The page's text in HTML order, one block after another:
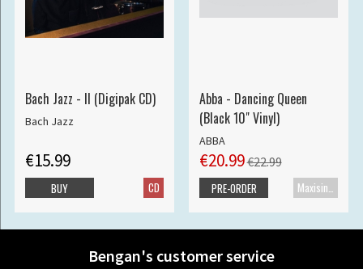
Bach Jazz - II (Digipak CD)
Bach Jazz
€15.99
CD
BUY
Abba - Dancing Queen
(Black 10" Vinyl)
ABBA
€20.99€22.99
PRE-ORDER
Bengan's customer service